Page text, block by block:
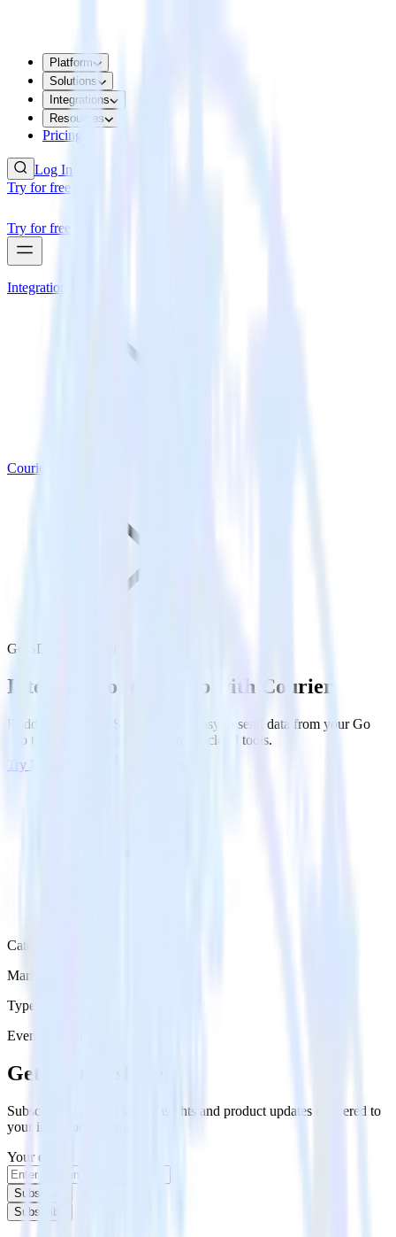
Platform
Solutions
Integrations
Resources
Pricing
Log In
Try for free
Try for free
Integrations
Courier
Go SDK with Courier
Integrate your Go app with Courier
RudderStack’s Go SDK makes it easy to send data from your Go
app to Courier and all of your other cloud tools.
Try RudderStack
Category
Marketing
Type
Event Stream
Get the newsletter
Subscribe to get our latest insights and product updates delivered to
your inbox once a month
Your email
Subscribe
Subscribe